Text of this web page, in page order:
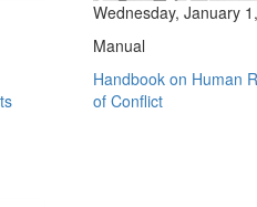
Wednesday, January
Manual
Handbook on Human
of Conflict